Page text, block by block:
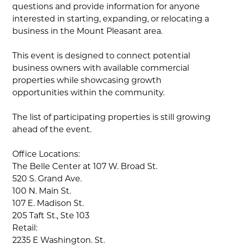
questions and provide information for anyone
interested in starting, expanding, or relocating a
business in the Mount Pleasant area.
This event is designed to connect potential
business owners with available commercial
properties while showcasing growth
opportunities within the community.
The list of participating properties is still growing
ahead of the event.
Office Locations:
The Belle Center at 107 W. Broad St.
520 S. Grand Ave.
100 N. Main St.
107 E. Madison St.
205 Taft St., Ste 103
Retail:
2235 E Washington. St.